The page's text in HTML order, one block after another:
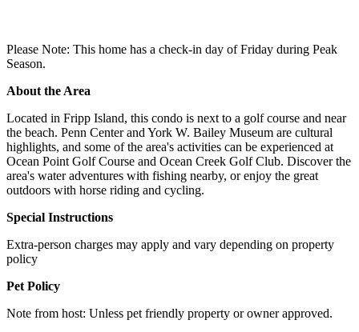
Please Note: This home has a check-in day of Friday during Peak
Season.
About the Area
Located in Fripp Island, this condo is next to a golf course and near
the beach. Penn Center and York W. Bailey Museum are cultural
highlights, and some of the area's activities can be experienced at
Ocean Point Golf Course and Ocean Creek Golf Club. Discover the
area's water adventures with fishing nearby, or enjoy the great
outdoors with horse riding and cycling.
Special Instructions
Extra-person charges may apply and vary depending on property
policy
Pet Policy
Note from host: Unless pet friendly property or owner approved.